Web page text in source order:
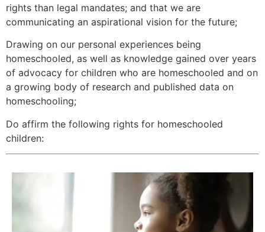
rights than legal mandates; and that we are
communicating an aspirational vision for the future;
Drawing on our personal experiences being
homeschooled, as well as knowledge gained over years
of advocacy for children who are homeschooled and on
a growing body of research and published data on
homeschooling;
Do affirm the following rights for homeschooled
children: